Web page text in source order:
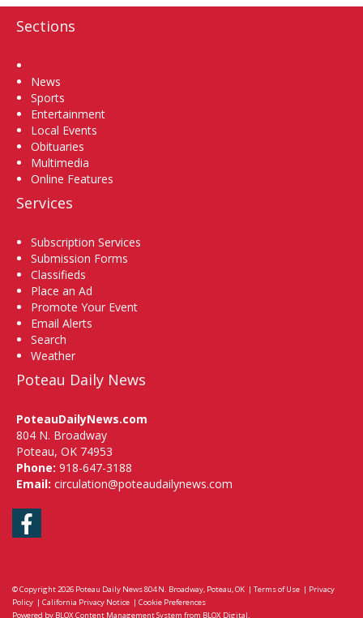
Sections
News
Sports
Entertainment
Local Events
Obituaries
Multimedia
Online Features
Services
Subscription Services
Submission Forms
Classifieds
Place an Ad
Promote Your Event
Email Alerts
Search
Weather
Poteau Daily News
PoteauDailyNews.com
804 N. Broadway
Poteau, OK 74953
Phone: 918-647-3188
Email: circulation@poteaudailynews.com
Facebook
© Copyright 2026 Poteau Daily News804 N. Broadway, Poteau, OK | Terms of Use | Privacy
Policy | California Privacy Notice | Cookie Preferences
Powered by BLOX Content Management System from BLOX Digital.